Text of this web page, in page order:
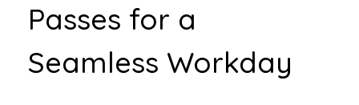
Passes for a
Seamless Workday